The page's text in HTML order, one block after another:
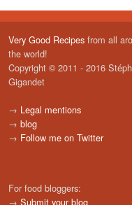
Very Good Recipes from all
the world!
Copyright © 2011 - 2016
Gigandet
→ Legal mentions
→ blog
→ Follow me on Twitter
For food bloggers:
→ Submit your blog